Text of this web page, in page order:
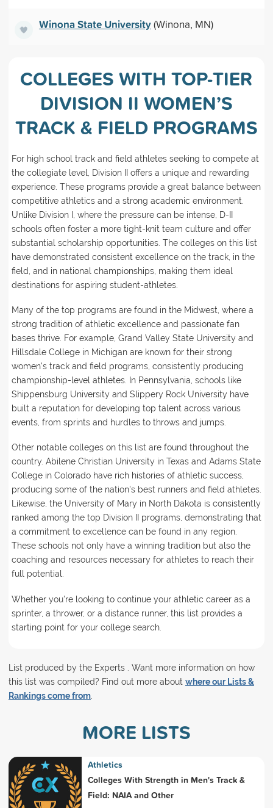
Winona State University(Winona, MN)
COLLEGES WITH TOP-TIER
DIVISION II WOMEN’S
TRACK & FIELD PROGRAMS
For high school track and field athletes seeking to compete at
the collegiate level, Division II offers a unique and rewarding
experience. These programs provide a great balance between
competitive athletics and a strong academic environment.
Unlike Division I, where the pressure can be intense, D-II
schools often foster a more tight-knit team culture and offer
substantial scholarship opportunities. The colleges on this list
have demonstrated consistent excellence on the track, in the
field, and in national championships, making them ideal
destinations for aspiring student-athletes.
Many of the top programs are found in the Midwest, where a
strong tradition of athletic excellence and passionate fan
bases thrive. For example, Grand Valley State University and
Hillsdale College in Michigan are known for their strong
women's track and field programs, consistently producing
championship-level athletes. In Pennsylvania, schools like
Shippensburg University and Slippery Rock University have
built a reputation for developing top talent across various
events, from sprints and hurdles to throws and jumps.
Other notable colleges on this list are found throughout the
country. Abilene Christian University in Texas and Adams State
College in Colorado have rich histories of athletic success,
producing some of the nation's best runners and field athletes.
Likewise, the University of Mary in North Dakota is consistently
ranked among the top Division II programs, demonstrating that
a commitment to excellence can be found in any region.
These schools not only have a winning tradition but also the
coaching and resources necessary for athletes to reach their
full potential.
Whether you're looking to continue your athletic career as a
sprinter, a thrower, or a distance runner, this list provides a
starting point for your college search.
List produced by the Experts . Want more information on how
this list was compiled? Find out more about where our Lists &
Rankings come from.
MORE LISTS
Athletics
Colleges With Strength in Men's Track &
Field: NAIA and Other